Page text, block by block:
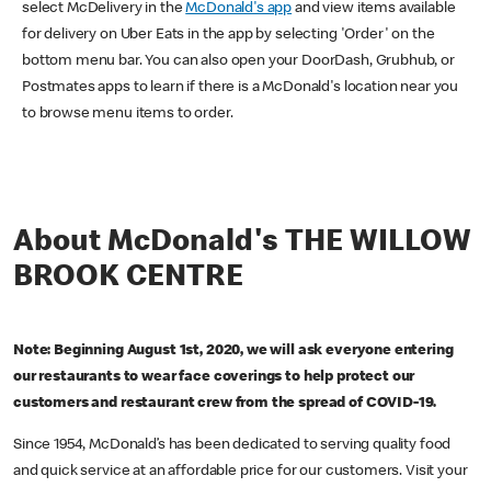
select McDelivery in theMcDonald's app and view items available
for delivery on Uber Eats in the app by selecting 'Order' on the
bottom menu bar. You can also open your DoorDash, Grubhub, or
Postmates apps to learn if there is a McDonald's location near you
to browse menu items to order.
About McDonald's THE WILLOW
BROOK CENTRE
Note: Beginning August 1st, 2020, we will ask everyone entering
our restaurants to wear face coverings to help protect our
customers and restaurant crew from the spread of COVID-19.
Since 1954, McDonald’s has been dedicated to serving quality food
and quick service at an affordable price for our customers. Visit your